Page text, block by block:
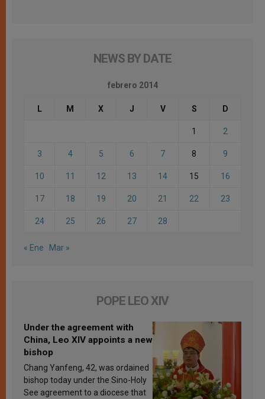
NEWS BY DATE
febrero 2014
L M X J V S D
1 2
3 4 5 6 7 8 9
10 11 12 13 14 15 16
17 18 19 20 21 22 23
24 25 26 27 28
« Ene Mar »
POPE LEO XIV
Under the agreement with
China, Leo XIV appoints a new
bishop
Chang Yanfeng, 42, was ordained
bishop today under the Sino-Holy
See agreement to a diocese that